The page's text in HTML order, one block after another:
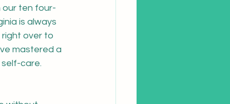
our ten four-
is always
over to
mastered a
care.